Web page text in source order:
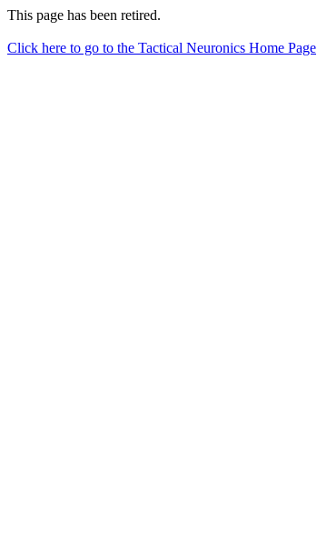
This page has been retired.
Click here to go to the Tactical Neuronics Home Page